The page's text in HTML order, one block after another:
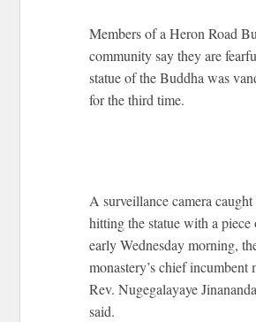
Members of a Heron Road
community say they are
statue of the Buddha was
for the third time.
A surveillance camera caught
hitting the statue with a piece
early Wednesday morning,
monastery’s chief incumbent
Rev. Nugegalayaye
said.